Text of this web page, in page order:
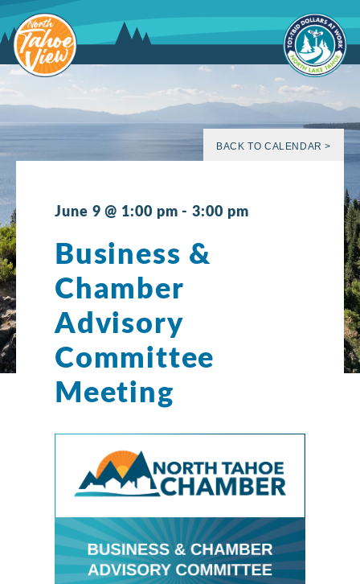
to
content
BACK TO CALENDAR >
June 9 @ 1:00 pm -3:00 pm
Business &
Chamber
Advisory
Committee
Meeting